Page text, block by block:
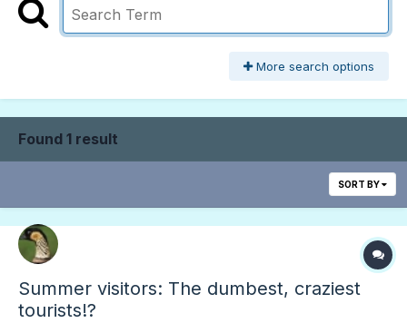
More search options
Found 1 result
SORT BY
Summer visitors: The dumbest, craziest
tourists!?